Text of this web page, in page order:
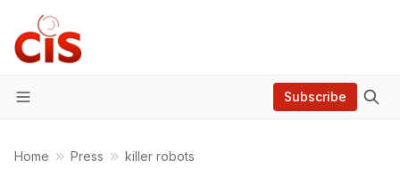
Menu
Subscribe
Home Press killer robots